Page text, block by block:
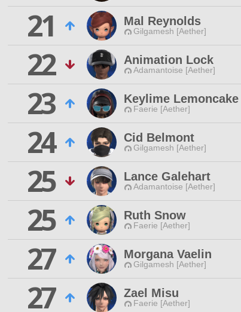
21
Mal Reynolds
Gilgamesh [Aether]
22
Animation Lock
Adamantoise [Aether]
23
Keylime Lemoncake
Faerie [Aether]
24
Cid Belmont
Gilgamesh [Aether]
25
Lance Galehart
Adamantoise [Aether]
25
Ruth Snow
Faerie [Aether]
27
Morgana Vaelin
Gilgamesh [Aether]
27
Zael Misu
Faerie [Aether]